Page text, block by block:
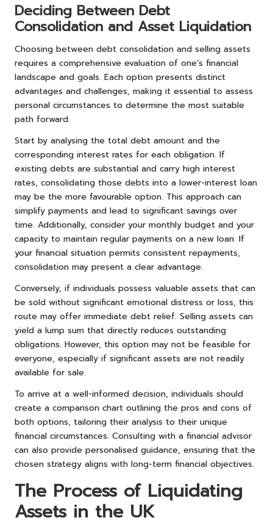
Deciding Between Debt
Consolidation and Asset Liquidation
Choosing between debt consolidation and selling assets
requires a comprehensive evaluation of one’s financial
landscape and goals. Each option presents distinct
advantages and challenges, making it essential to assess
personal circumstances to determine the most suitable
path forward.
Start by analysing the total debt amount and the
corresponding interest rates for each obligation. If
existing debts are substantial and carry high interest
rates, consolidating those debts into a lower-interest loan
may be the more favourable option. This approach can
simplify payments and lead to significant savings over
time. Additionally, consider your monthly budget and your
capacity to maintain regular payments on a new loan. If
your financial situation permits consistent repayments,
consolidation may present a clear advantage.
Conversely, if individuals possess valuable assets that can
be sold without significant emotional distress or loss, this
route may offer immediate debt relief. Selling assets can
yield a lump sum that directly reduces outstanding
obligations. However, this option may not be feasible for
everyone, especially if significant assets are not readily
available for sale.
To arrive at a well-informed decision, individuals should
create a comparison chart outlining the pros and cons of
both options, tailoring their analysis to their unique
financial circumstances. Consulting with a financial advisor
can also provide personalised guidance, ensuring that the
chosen strategy aligns with long-term financial objectives.
The Process of Liquidating
Assets in the UK